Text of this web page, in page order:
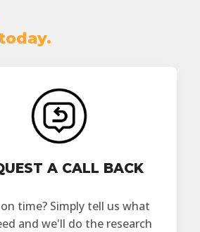
A CALL BACK
time? Simply tell us what
and we'll do the research